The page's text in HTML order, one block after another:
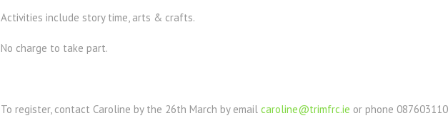
Activities include story time, arts & crafts.
No charge to take part.
To register, contact Caroline by the 26th March by email caroline@trimfrc.ie or phone